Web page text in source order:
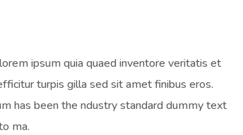
ipsum quia quaed inventore veritatis et
turpis gilla sed sit amet finibus eros.
has been the ndustry standard dummy text
ma.